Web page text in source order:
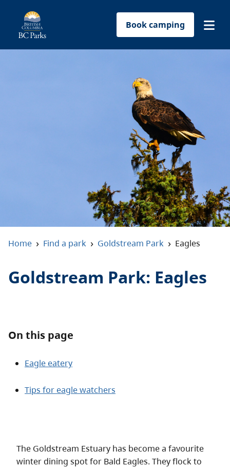
Book camping
About
Contact
Home › Find a park › Goldstream Park › Eagles
Goldstream Park: Eagles
On this page
Eagle eatery
Tips for eagle watchers
The Goldstream Estuary has become a favourite
winter dining spot for Bald Eagles. They flock to